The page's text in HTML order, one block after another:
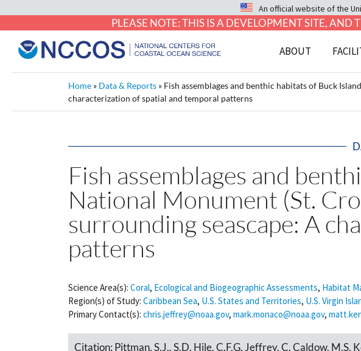
An official website of the
PLEASE NOTE: THIS IS A DEVELOPMENT SITE,
ABOUT
Home » Data & Reports » Fish assemblages and benthic habitats of Buck
characterization of spatial and temporal patterns
Fish assemblages and
National Monument (St.
surrounding seascape: A
patterns
Science Area(s): Coral, Ecological and Biogeographic Assessments, Habitat
Region(s) of Study: Caribbean Sea, U.S. States and Territories, U.S. Virgin
Primary Contact(s): chris.jeffrey@noaa.gov, mark.monaco@noaa.gov,
Citation: Pittman, S.J., S.D. Hile, C.F.G. Jeffrey, C. Caldow,